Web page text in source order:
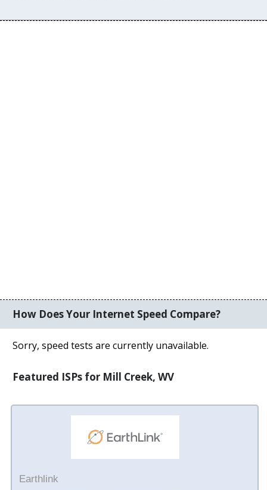
How Does Your Internet Speed Compare?
Sorry, speed tests are currently unavailable.
Featured ISPs for Mill Creek, WV
Earthlink